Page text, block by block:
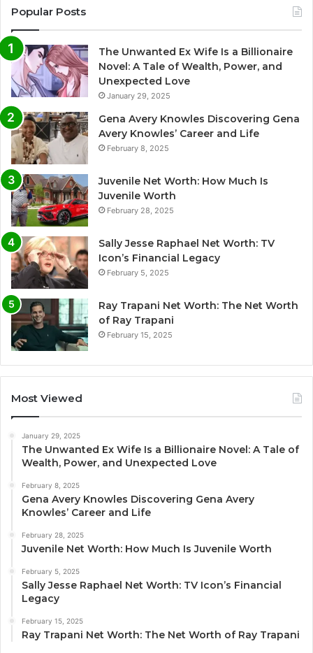
Popular Posts
The Unwanted Ex Wife Is a Billionaire
Novel: A Tale of Wealth, Power, and
Unexpected Love
January 29, 2025
Gena Avery Knowles Discovering Gena
Avery Knowles’ Career and Life
February 8, 2025
Juvenile Net Worth: How Much Is
Juvenile Worth
February 28, 2025
Sally Jesse Raphael Net Worth: TV
Icon’s Financial Legacy
February 5, 2025
Ray Trapani Net Worth: The Net Worth
of Ray Trapani
February 15, 2025
Most Viewed
January 29, 2025
The Unwanted Ex Wife Is a Billionaire Novel: A Tale of
Wealth, Power, and Unexpected Love
February 8, 2025
Gena Avery Knowles Discovering Gena Avery
Knowles’ Career and Life
February 28, 2025
Juvenile Net Worth: How Much Is Juvenile Worth
February 5, 2025
Sally Jesse Raphael Net Worth: TV Icon’s Financial
Legacy
February 15, 2025
Ray Trapani Net Worth: The Net Worth of Ray Trapani